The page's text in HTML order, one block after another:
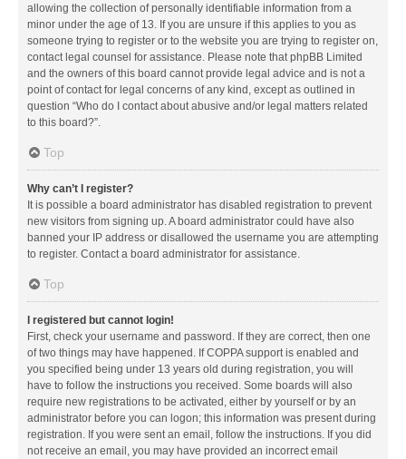
allowing the collection of personally identifiable information from a
minor under the age of 13. If you are unsure if this applies to you as
someone trying to register or to the website you are trying to register on,
contact legal counsel for assistance. Please note that phpBB Limited
and the owners of this board cannot provide legal advice and is not a
point of contact for legal concerns of any kind, except as outlined in
question “Who do I contact about abusive and/or legal matters related
to this board?”.
Top
Why can’t I register?
It is possible a board administrator has disabled registration to prevent
new visitors from signing up. A board administrator could have also
banned your IP address or disallowed the username you are attempting
to register. Contact a board administrator for assistance.
Top
I registered but cannot login!
First, check your username and password. If they are correct, then one
of two things may have happened. If COPPA support is enabled and
you specified being under 13 years old during registration, you will
have to follow the instructions you received. Some boards will also
require new registrations to be activated, either by yourself or by an
administrator before you can logon; this information was present during
registration. If you were sent an email, follow the instructions. If you did
not receive an email, you may have provided an incorrect email